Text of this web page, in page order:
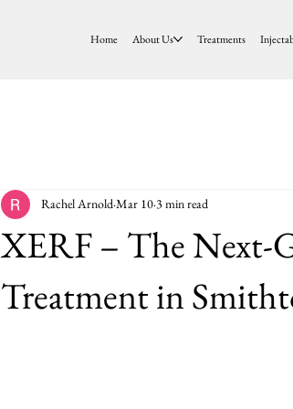
Home About Us Treatments
XERF – The Next-
Treatment in
Rachel ArnoldMar 103 min read